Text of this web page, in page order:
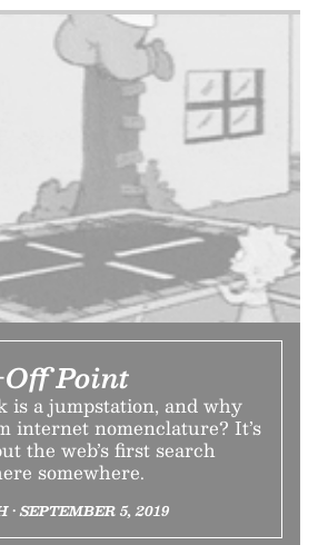
Point
is a jumpstation, and why
internet nomenclature? It’s
the web’s first search
somewhere.
SEPTEMBER 5, 2019